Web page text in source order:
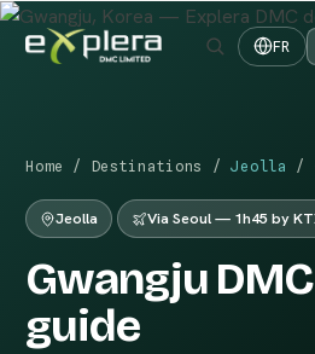
FR
Home / Destinations / Jeolla /
Jeolla Via Seoul — 1h45 by
Gwangju
guide